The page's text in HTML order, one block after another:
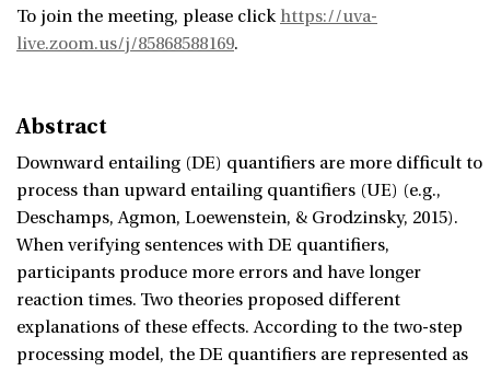
To join the meeting, please click https://uva-
live.zoom.us/j/85868588169.
Abstract
Downward entailing (DE) quantifiers are more difficult to
process than upward entailing quantifiers (UE) (e.g.,
Deschamps, Agmon, Loewenstein, & Grodzinsky, 2015).
When verifying sentences with DE quantifiers,
participants produce more errors and have longer
reaction times. Two theories proposed different
explanations of these effects. According to the two-step
processing model, the DE quantifiers are represented as